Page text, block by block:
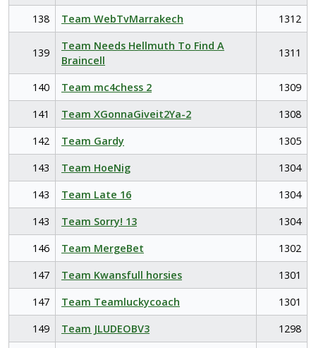
138
Team WebTvMarrakech 1312
139
Team Needs Hellmuth To Find A
Braincell
1311
140 Team mc4chess 2
1309
141
Team XGonnaGiveit2Ya-2
1308
142
Team Gardy
1305
143
Team HoeNig
1304
143
Team Late 16
1304
143
Team Sorry! 13
1304
146
Team MergeBet
1302
147
Team Kwansfull horsies
1301
147
Team Teamluckycoach
1301
149
Team JLUDEOBV3
1298